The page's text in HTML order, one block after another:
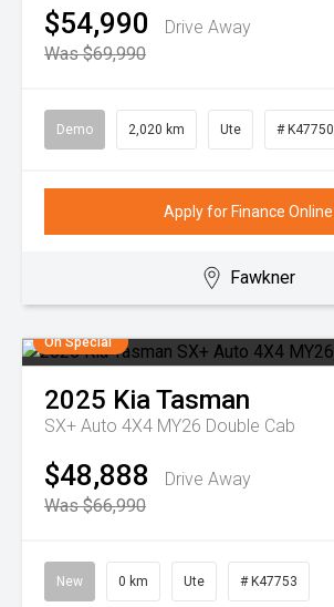
$54,990
Drive Away
Was $69,990
Demo 2,020 km Ute # K47750
Apply for Finance Online
Fawkner
On Special
2025 KiaTasman
SX+ Auto 4X4 MY26 Double Cab
$48,888
Drive Away
Was $66,990
New 0 km Ute # K47753